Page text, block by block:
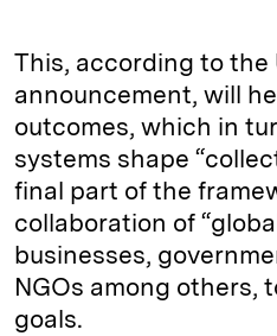
This, according to the
announcement, will
outcomes, which in
systems shape
final part of the
collaboration of
businesses,
NGOs among others,
goals.